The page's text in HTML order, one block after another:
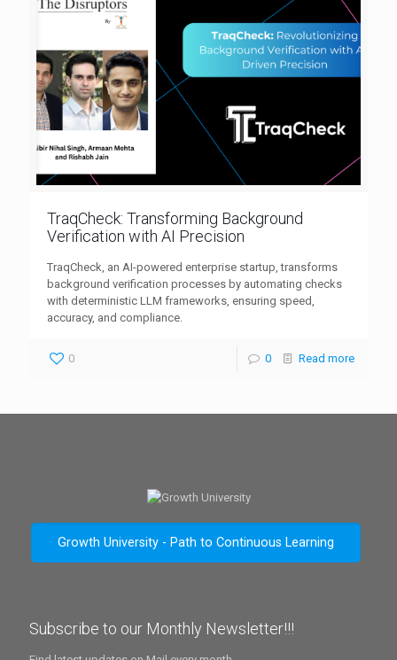
TraqCheck: Transforming Background
Verification with AI Precision
TraqCheck, an AI-powered enterprise startup, transforms
background verification processes by automating checks
with deterministic LLM frameworks, ensuring speed,
accuracy, and compliance.
0 0 Read more
Growth University - Path to Continuous Learning
Subscribe to our Monthly Newsletter!!!